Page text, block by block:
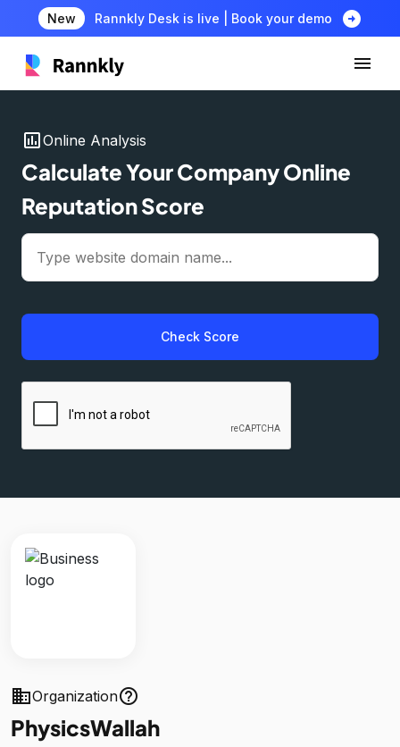
New Rannkly Desk is live | Book your demo arrow_circle_right
insert_chartOnline Analysis
Calculate Your Company Online
Reputation Score
Check Score
businessOrganizationhelp_outline
PhysicsWallah